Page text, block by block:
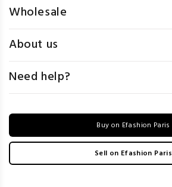
Wholesale
About us
Need help?
Buy on Efashion Paris
Sell on Efashion Paris